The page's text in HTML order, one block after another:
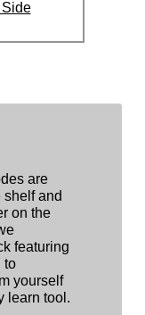
are
shelf and
on the
featuring
to
yourself
learn tool.